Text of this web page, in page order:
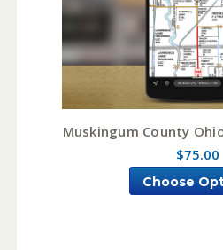
Muskingum County
$75.00
Choose